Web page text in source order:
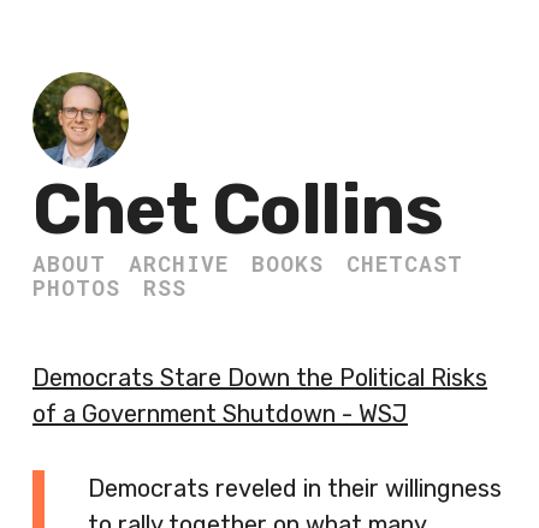
Chet Collins
ABOUT ARCHIVE BOOKS
CHETCAST
PHOTOS
RSS
Democrats Stare Down the Political Risks
of a Government Shutdown - WSJ
Democrats reveled in their willingness